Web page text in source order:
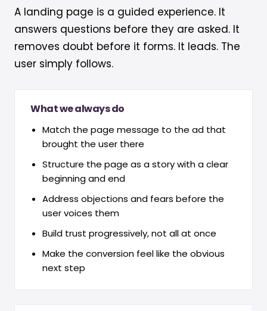
A landing page is a guided experience. It
answers questions before they are asked. It
removes doubt before it forms. It leads. The
user simply follows.
What we always do
Match the page message to the ad that
brought the user there
Structure the page as a story with a clear
beginning and end
Address objections and fears before the
user voices them
Build trust progressively, not all at once
Make the conversion feel like the obvious
next step